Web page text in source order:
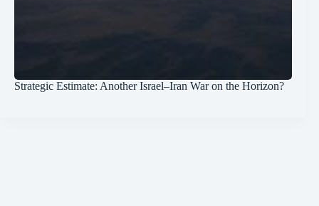
Strategic Estimate: Another Israel–Iran War on the Horizon?